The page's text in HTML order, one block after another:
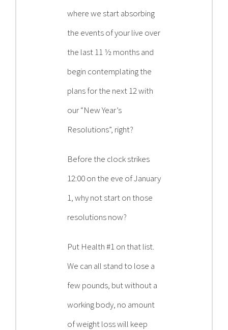
where we start absorbing
the events of your live over
the last 11 ½ months and
begin contemplating the
plans for the next 12 with
our “New Year’s
Resolutions”, right?
Before the clock strikes
12:00 on the eve of January
1, why not start on those
resolutions now?
Put Health #1 on that list.
We can all stand to lose a
few pounds, but without a
working body, no amount
of weight loss will keep